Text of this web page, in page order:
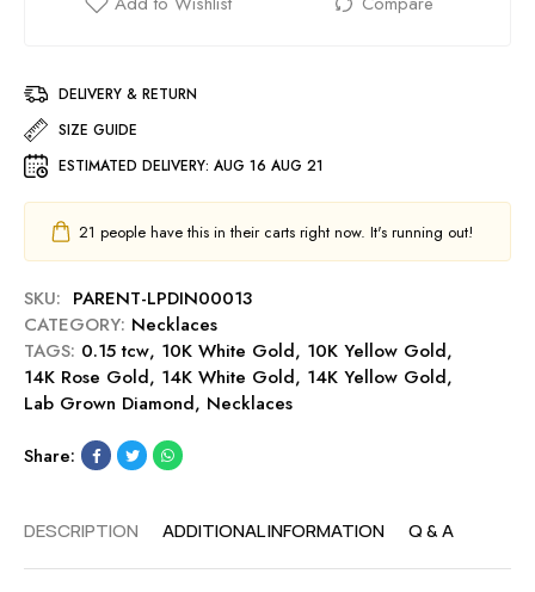
DELIVERY & RETURN
SIZE GUIDE
ESTIMATED DELIVERY: AUG 16 AUG 21
21 people have this in their carts right now. It's running out!
SKU: PARENT-LPDIN00013
CATEGORY: Necklaces
TAGS: 0.15 tcw, 10K White Gold, 10K Yellow Gold,
14K Rose Gold, 14K White Gold, 14K Yellow Gold,
Lab Grown Diamond, Necklaces
Share:
DESCRIPTION ADDITIONAL INFORMATION Q & A